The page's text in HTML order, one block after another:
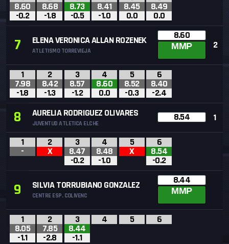
8.60
-0.2
8.68
-1.8
8.73
-0.5
8.41
-1.0
8.45
0.0
8.49
0.0
7 ELENA VERONICA ALLAN ROZENEK
ATLETISMO TORREVIEJA
8.60
MMP 2
1
7.98
-1.8
2
8.42
-1.3
3
8.57
-1.2
4
8.60
0.0
5
8.52
-0.3
6
8.40
-2.4
8 AURELIA RODRIGUEZ OLIVARES
JUVENTUD ATLETICA ELCHE
8.54 1
1
-
2
X
3
8.47
-0.2
4
8.48
-1.0
5
X
6
8.54
-0.2
9 SILVIA TORRUBIANO GONZALEZ
CENTRE ESP. COLIVENC
8.44
MMP
1
8.05
-1.1
2
7.85
-2.8
3
8.44
-1.1
4 5 6